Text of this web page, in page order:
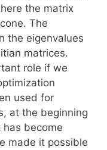
the matrix
The
the eigenvalues
matrices.
role if we
used for
at the beginning
become
made it possible